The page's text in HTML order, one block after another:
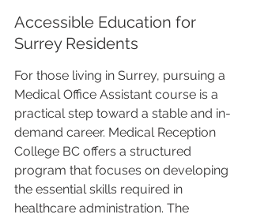
Accessible Education for
Surrey Residents
For those living in Surrey, pursuing a
Medical Office Assistant course is a
practical step toward a stable and in-
demand career. Medical Reception
College BC offers a structured
program that focuses on developing
the essential skills required in
healthcare administration. The